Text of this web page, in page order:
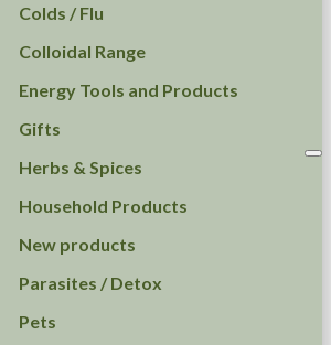
Colds / Flu
Colloidal Range
Energy Tools and Products
Gifts
Herbs & Spices
Household Products
New products
Parasites / Detox
Pets